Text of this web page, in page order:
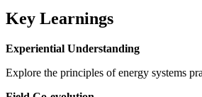
Key Learnings
Experiential Understanding
Explore the principles of energy systems